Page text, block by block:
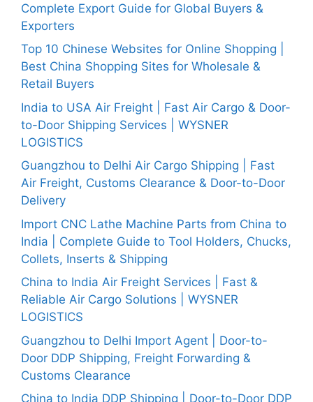
Complete Export Guide for Global Buyers &
Exporters
Top 10 Chinese Websites for Online Shopping |
Best China Shopping Sites for Wholesale &
Retail Buyers
India to USA Air Freight | Fast Air Cargo & Door-
to-Door Shipping Services | WYSNER
LOGISTICS
Guangzhou to Delhi Air Cargo Shipping | Fast
Air Freight, Customs Clearance & Door-to-Door
Delivery
Import CNC Lathe Machine Parts from China to
India | Complete Guide to Tool Holders, Chucks,
Collets, Inserts & Shipping
China to India Air Freight Services | Fast &
Reliable Air Cargo Solutions | WYSNER
LOGISTICS
Guangzhou to Delhi Import Agent | Door-to-
Door DDP Shipping, Freight Forwarding &
Customs Clearance
China to India DDP Shipping | Door-to-Door DDP